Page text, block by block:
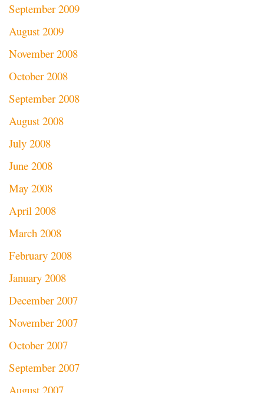
September 2009
August 2009
November 2008
October 2008
September 2008
August 2008
July 2008
June 2008
May 2008
April 2008
March 2008
February 2008
January 2008
December 2007
November 2007
October 2007
September 2007
August 2007